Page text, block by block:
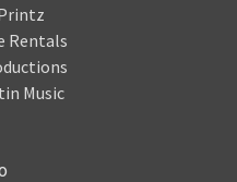
Rentals
Music